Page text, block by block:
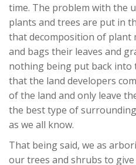
time. The problem with the
plants and trees are put in
that decomposition of plant
and bags their leaves and
nothing being put back into
that the land developers
of the land and only leave
the best type of
as we all know.
That being said, we as
our trees and shrubs to